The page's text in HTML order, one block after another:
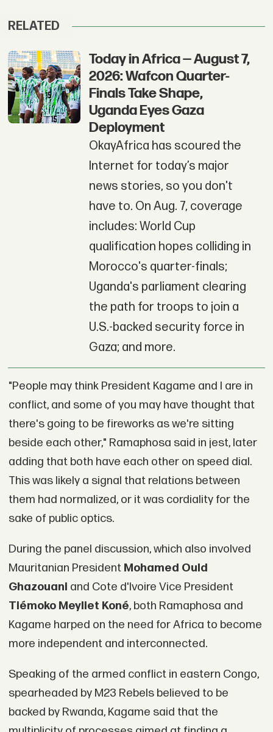
RELATED
Today in Africa — August 7,
2026: Wafcon Quarter-
Finals Take Shape,
Uganda Eyes Gaza
Deployment
OkayAfrica has scoured the
Internet for today’s major
news stories, so you don't
have to. On Aug. 7, coverage
includes: World Cup
qualification hopes colliding in
Morocco's quarter-finals;
Uganda's parliament clearing
the path for troops to join a
U.S.-backed security force in
Gaza; and more.
"People may think President Kagame and I are in
conflict, and some of you may have thought that
there's going to be fireworks as we're sitting
beside each other," Ramaphosa said in jest, later
adding that both have each other on speed dial.
This was likely a signal that relations between
them had normalized, or it was cordiality for the
sake of public optics.
During the panel discussion, which also involved
Mauritanian President Mohamed Ould
Ghazouani and Cote d'Ivoire Vice President
Tiémoko Meyliet Koné, both Ramaphosa and
Kagame harped on the need for Africa to become
more independent and interconnected.
Speaking of the armed conflict in eastern Congo,
spearheaded by M23 Rebels believed to be
backed by Rwanda, Kagame said that the